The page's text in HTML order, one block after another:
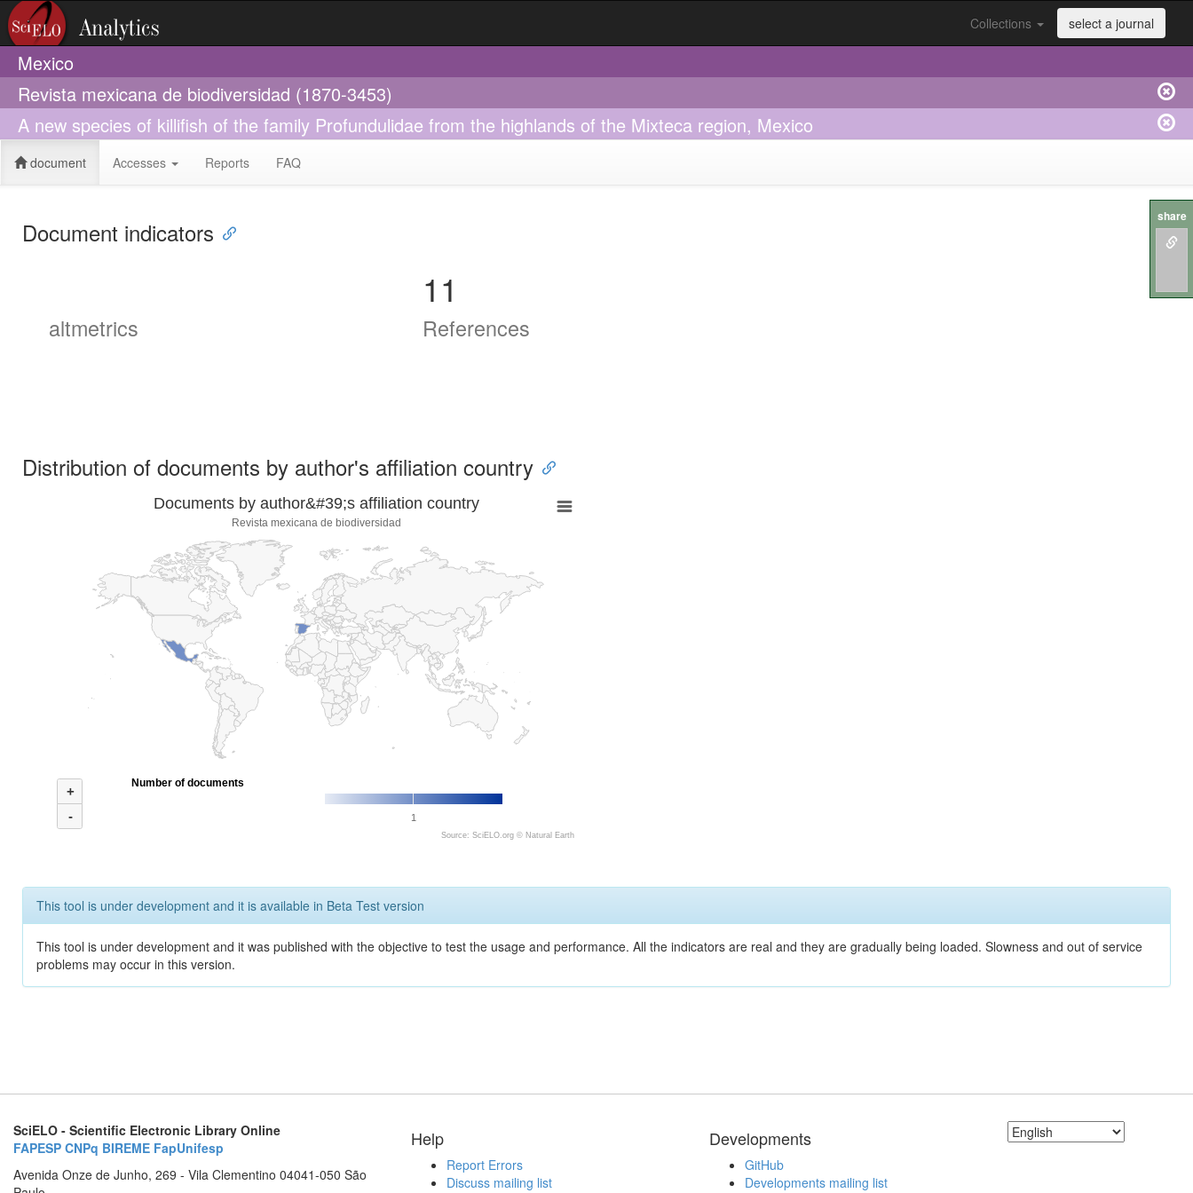
Collections select a journal
Mexico
Revista mexicana de biodiversidad (1870-3453)
A new species of killifish of the family Profundulidae from the highlands of the Mixteca region, Mexico
document Accesses Reports FAQ
Document indicators
altmetrics
11
References
Distribution of documents by author's affiliation country
Documents by author&#39;s affiliation country
Revista mexicana de biodiversidad
+
-
1
Number of documents
Source: SciELO.org © Natural Earth
This tool is under development and it is available in Beta Test version
This tool is under development and it was published with the objective to test the usage and performance. All the indicators are real and they are gradually being loaded. Slowness and out of service
problems may occur in this version.
SciELO - Scientific Electronic Library Online
FAPESP CNPq BIREME FapUnifesp
Avenida Onze de Junho, 269 - Vila Clementino 04041-050 São
Help
Report Errors
Discuss mailing list
Developments
GitHub
Developments mailing list
share